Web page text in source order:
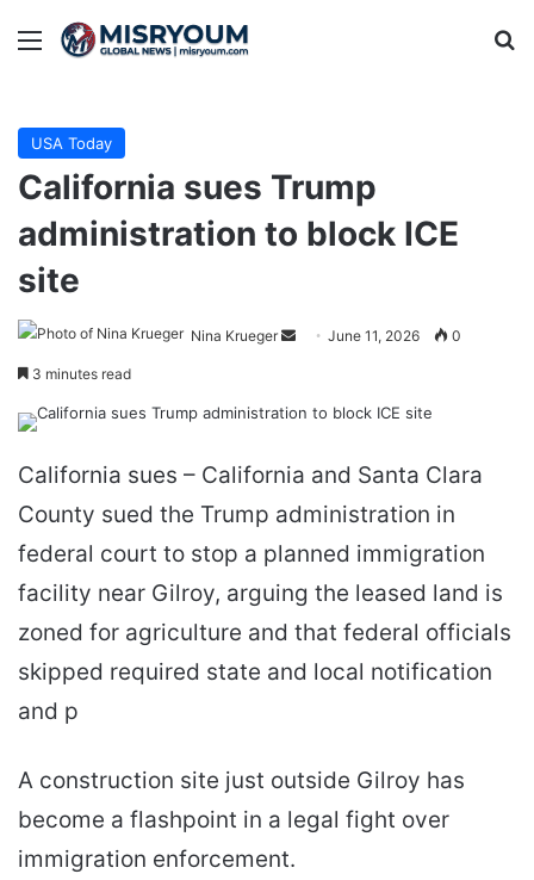
Menu
USA Today
California sues Trump
administration to block ICE
site
Nina Krueger
Send June 11, 2026 0
3 minutes read
California sues – California and Santa Clara
County sued the Trump administration in
federal court to stop a planned immigration
facility near Gilroy, arguing the leased land is
zoned for agriculture and that federal officials
skipped required state and local notification
and p
A construction site just outside Gilroy has
become a flashpoint in a legal fight over
immigration enforcement.